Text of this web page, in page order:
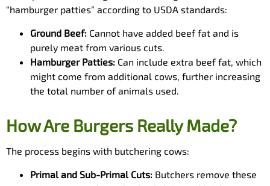
“hamburger patties” according to USDA standards:
Ground Beef: Cannot have added beef fat and is
purely meat from various cuts.
Hamburger Patties: Can include extra beef fat, which
might come from additional cows, further increasing
the total number of animals used.
How Are Burgers Really Made?
The process begins with butchering cows:
Primal and Sub-Primal Cuts: Butchers remove these